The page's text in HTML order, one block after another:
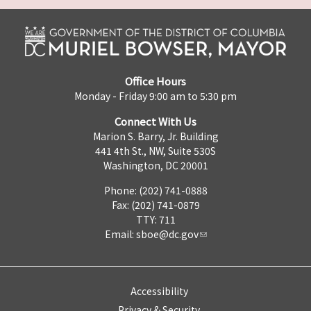
Office Hours
Monday - Friday 9:00 am to 5:30 pm
Connect With Us
Marion S. Barry, Jr. Building
441 4th St., NW, Suite 530S
Washington, DC 20001
Phone: (202) 741-0888
Fax: (202) 741-0879
TTY: 711
Email: sboe@dc.gov
Accessibility